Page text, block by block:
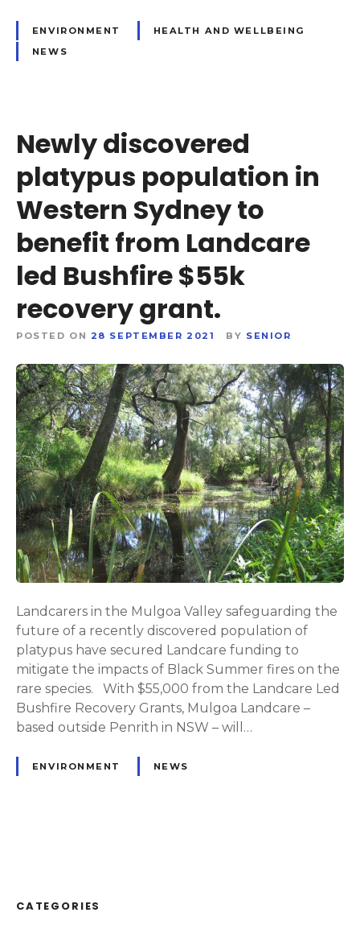
ENVIRONMENT
HEALTH AND WELLBEING
NEWS
Newly discovered
platypus population in
Western Sydney to
benefit from Landcare
led Bushfire $55k
recovery grant.
POSTED ON 28 SEPTEMBER 2021 BY SENIOR
Landcarers in the Mulgoa Valley safeguarding the
future of a recently discovered population of
platypus have secured Landcare funding to
mitigate the impacts of Black Summer fires on the
rare species. With $55,000 from the Landcare Led
Bushfire Recovery Grants, Mulgoa Landcare –
based outside Penrith in NSW – will…
ENVIRONMENT NEWS
CATEGORIES